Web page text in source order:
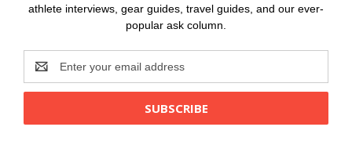
athlete interviews, gear guides, travel guides, and our ever-
popular ask column.
Address